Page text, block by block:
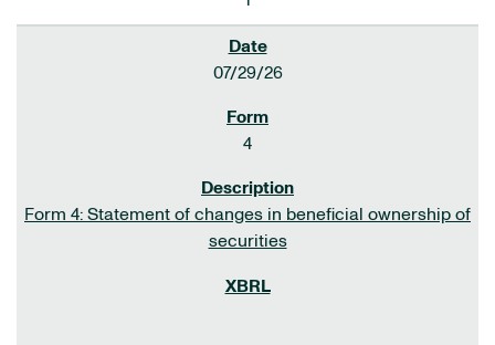
07/29/26
4
Form 4: Statement of changes in beneficial ownership of
securities